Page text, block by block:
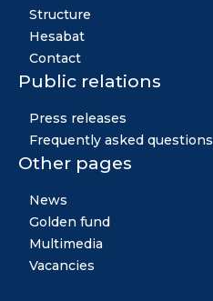
Structure
Hesabat
Contact
Public relations
Press releases
Frequently asked questions
Other pages
News
Golden fund
Multimedia
Vacancies